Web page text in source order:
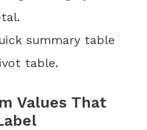
summary table
table.
Values That